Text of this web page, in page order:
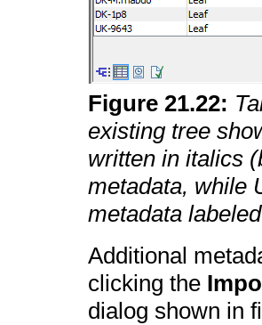
Figure21.22:
existing tree
written in italics
metadata, while
metadata
Additional
clicking the
dialog shown in